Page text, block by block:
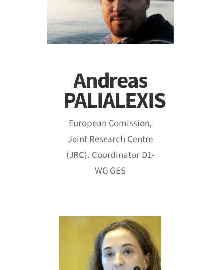
Andreas
PALIALEXIS
European Comission,
Joint Research Centre
(JRC). Coordinator D1-
WG GES